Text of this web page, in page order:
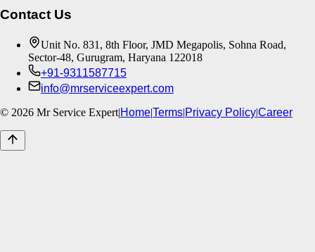
Contact Us
Unit No. 831, 8th Floor, JMD Megapolis, Sohna Road,
Sector-48, Gurugram, Haryana 122018
+91-9311587715
info@mrserviceexpert.com
© 2026 Mr Service Expert|Home|Terms|Privacy Policy|Career